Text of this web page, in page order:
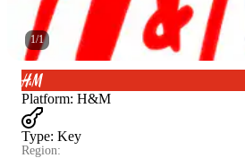
1/1
Platform: H&M
Type: Key
Region: